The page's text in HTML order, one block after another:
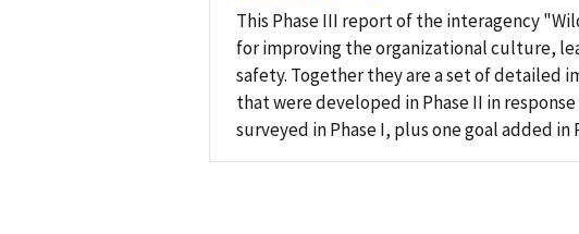
This Phase III report of the interagency
for improving the organizational culture,
safety. Together they are a set of detailed
that were developed in Phase II in
surveyed in Phase I, plus one goal added in